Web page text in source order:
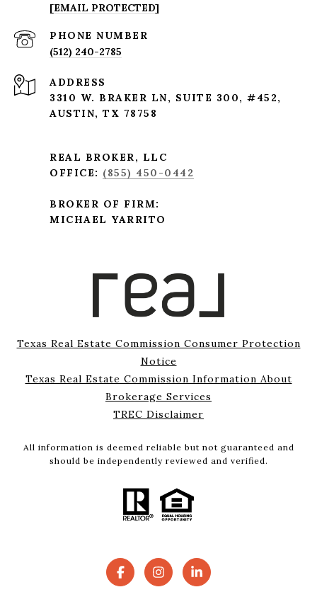
[EMAIL PROTECTED]
PHONE NUMBER
(512) 240-2785
ADDRESS
3310 W. BRAKER LN, SUITE 300, #452,
AUSTIN, TX 78758
REAL BROKER, LLC
OFFICE: (855) 450-0442
BROKER OF FIRM:
MICHAEL YARRITO
Texas Real Estate Commission Consumer Protection
Notice
Texas Real Estate Commission Information About
Brokerage Services
TREC Disclaimer
All information is deemed reliable but not guaranteed and
should be independently reviewed and verified.